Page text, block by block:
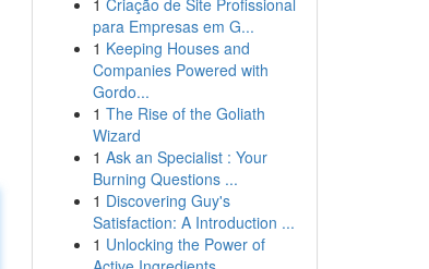
1 Criação de Site Profissional
para Empresas em G...
1 Keeping Houses and
Companies Powered with
Gordo...
1 The Rise of the Goliath
Wizard
1 Ask an Specialist : Your
Burning Questions ...
1 Discovering Guy's
Satisfaction: A Introduction ...
1 Unlocking the Power of